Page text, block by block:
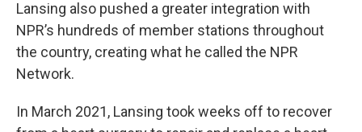
Lansing also pushed a greater integration with
NPR’s hundreds of member stations throughout
the country, creating what he called the NPR
Network.
In March 2021, Lansing took weeks off to recover